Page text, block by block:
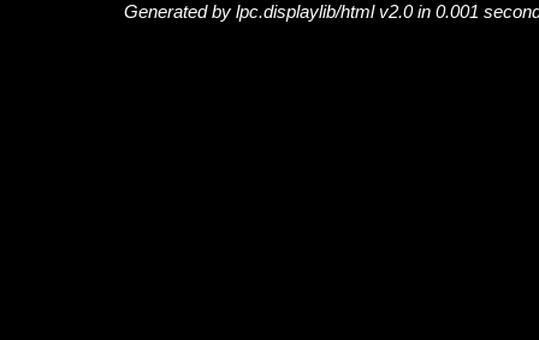
Generated by lpc.displaylib/html v2.0 in 0.001